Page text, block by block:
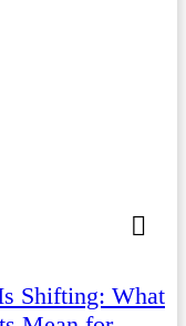
Shifting: What